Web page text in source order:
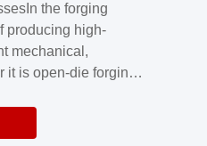
30 years
The
the forging
producing high-
mechanical,
it is open-die forging
product quality
management